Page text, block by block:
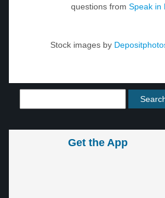
questions from Speak in
Stock images by
Get the App